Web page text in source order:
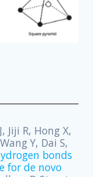
Jiji R, Hong X,
Y, Dai S,
bonds
for de novo